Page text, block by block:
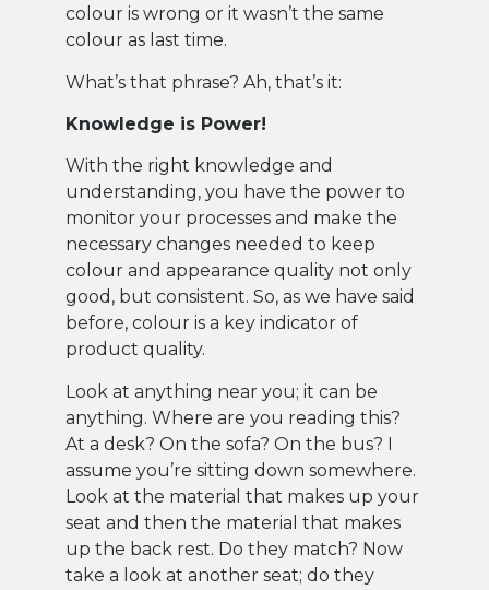
colour is wrong or it wasn’t the same
colour as last time.
What’s that phrase? Ah, that’s it:
Knowledge is Power!
With the right knowledge and
understanding, you have the power to
monitor your processes and make the
necessary changes needed to keep
colour and appearance quality not only
good, but consistent. So, as we have said
before, colour is a key indicator of
product quality.
Look at anything near you; it can be
anything. Where are you reading this?
At a desk? On the sofa? On the bus? I
assume you’re sitting down somewhere.
Look at the material that makes up your
seat and then the material that makes
up the back rest. Do they match? Now
take a look at another seat; do they